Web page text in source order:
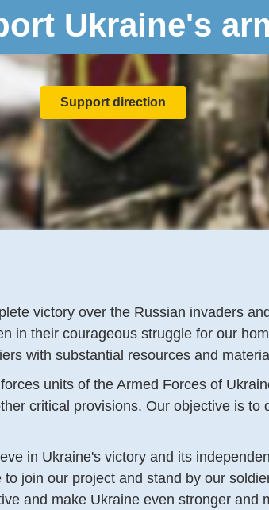
Ukraine's
Support direction
victory over the Russian invaders
in their courageous struggle for our
with substantial resources and
units of the Armed Forces of
critical provisions. Our objective is to
in Ukraine's victory and its
join our project and stand by our
and make Ukraine even stronger and